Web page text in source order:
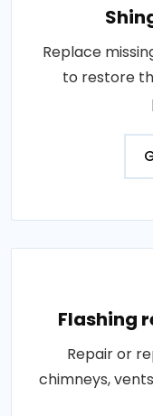
Replace
to restore
Flashing
Repair or
chimneys,